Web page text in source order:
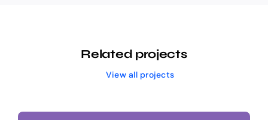
Related projects
View all projects